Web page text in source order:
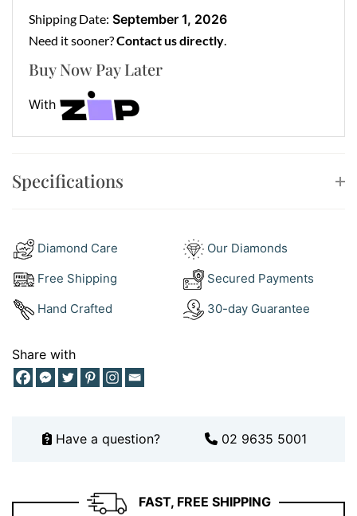
Buy Now Pay Later
With
Shipping Date: September 1, 2026
Need it sooner?Contact us directly.
Specifications
Diamond Care
Our Diamonds
Free Shipping
Secured Payments
Hand Crafted 30-day Guarantee
Share with
Have a question? 02 9635 5001
FAST, FREE SHIPPING